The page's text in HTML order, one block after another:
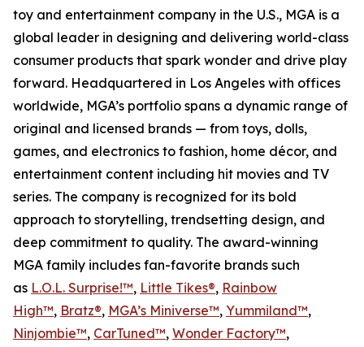
toy and entertainment company in the U.S., MGA is a
global leader in designing and delivering world-class
consumer products that spark wonder and drive play
forward. Headquartered in Los Angeles with offices
worldwide, MGA’s portfolio spans a dynamic range of
original and licensed brands — from toys, dolls,
games, and electronics to fashion, home décor, and
entertainment content including hit movies and TV
series. The company is recognized for its bold
approach to storytelling, trendsetting design, and
deep commitment to quality. The award-winning
MGA family includes fan-favorite brands such
as L.O.L. Surprise!™, Little Tikes®, Rainbow
High™, Bratz®, MGA’s Miniverse™, Yummiland™,
Ninjombie™, CarTuned™, Wonder Factory™,